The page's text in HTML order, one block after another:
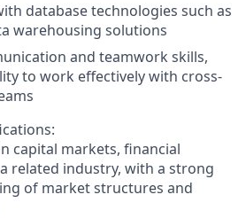
database technologies such as
warehousing solutions
and teamwork skills,
to work effectively with cross-
capital markets, financial
related industry, with a strong
of market structures and